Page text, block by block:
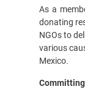
As a
donating
NGOs to
various
Mexico.